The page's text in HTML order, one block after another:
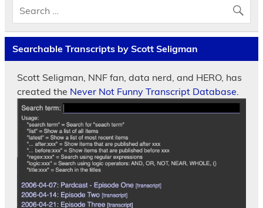
Searchable Transcripts by Scott Seligman
Scott Seligman, NNF fan, data nerd, and HERO, has
created the Never Not Funny Transcript Database.